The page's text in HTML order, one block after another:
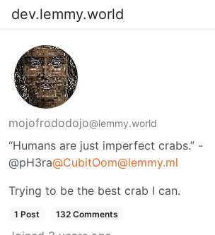
dev.lemmy.world
mojofrododojo@lemmy.world
“Humans are just imperfect crabs.” -
@pH3ra@CubitOom@lemmy.ml
Trying to be the best crab I can.
1 Post 132 Comments